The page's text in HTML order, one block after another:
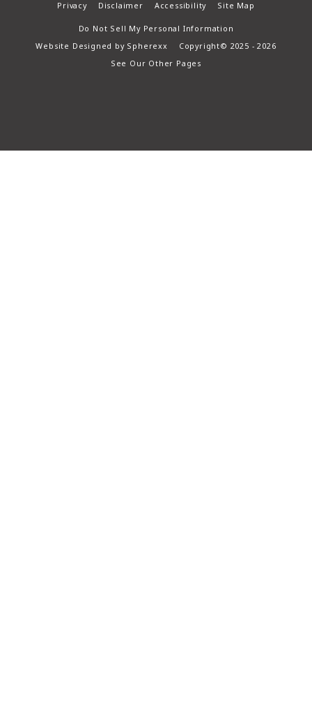
Privacy Disclaimer Accessibility Site Map
Do Not Sell My Personal Information
Website Designed by Spherexx
Copyright© 2025 - 2026
See Our Other Pages